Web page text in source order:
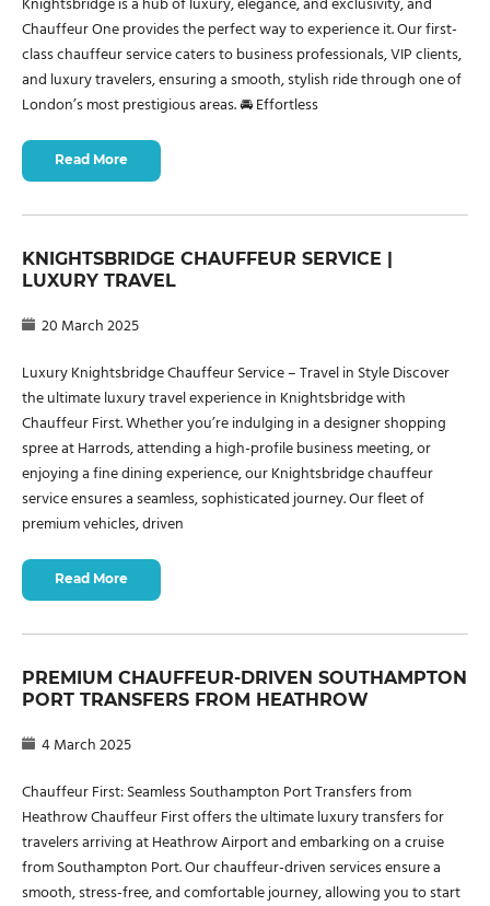
Knightsbridge is a hub of luxury, elegance, and exclusivity, and
Chauffeur One provides the perfect way to experience it. Our first-
class chauffeur service caters to business professionals, VIP clients,
and luxury travelers, ensuring a smooth, stylish ride through one of
London’s most prestigious areas. 🚘 Effortless
Read More
KNIGHTSBRIDGE CHAUFFEUR SERVICE |
LUXURY TRAVEL
20 March 2025
Luxury Knightsbridge Chauffeur Service – Travel in Style Discover
the ultimate luxury travel experience in Knightsbridge with
Chauffeur First. Whether you’re indulging in a designer shopping
spree at Harrods, attending a high-profile business meeting, or
enjoying a fine dining experience, our Knightsbridge chauffeur
service ensures a seamless, sophisticated journey. Our fleet of
premium vehicles, driven
Read More
PREMIUM CHAUFFEUR-DRIVEN SOUTHAMPTON
PORT TRANSFERS FROM HEATHROW
4 March 2025
Chauffeur First: Seamless Southampton Port Transfers from
Heathrow Chauffeur First offers the ultimate luxury transfers for
travelers arriving at Heathrow Airport and embarking on a cruise
from Southampton Port. Our chauffeur-driven services ensure a
smooth, stress-free, and comfortable journey, allowing you to start